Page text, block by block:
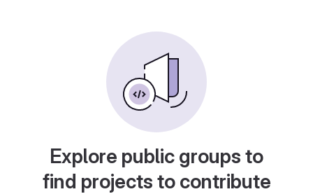
Explore public groups to
find projects to contribute